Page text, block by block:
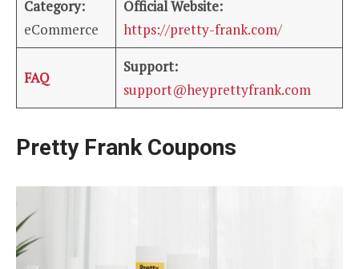
Category:
eCommerce
Official Website:
https://pretty-frank.com/
FAQ
Support:
support@heyprettyfrank.com
Pretty Frank Coupons